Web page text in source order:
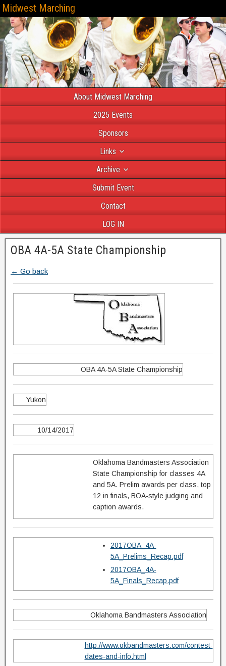
Midwest Marching
About Midwest Marching
2025 Events
Sponsors
Links
Archive
Submit Event
Contact
LOG IN
OBA 4A-5A State Championship
← Go back
OBA 4A-5A State Championship
Yukon
10/14/2017
Oklahoma Bandmasters Association
State Championship for classes 4A
and 5A. Prelim awards per class, top
12 in finals, BOA-style judging and
caption awards.
2017OBA_4A-
5A_Prelims_Recap.pdf
2017OBA_4A-
5A_Finals_Recap.pdf
Oklahoma Bandmasters Association
http://www.okbandmasters.com/contest-
dates-and-info.html